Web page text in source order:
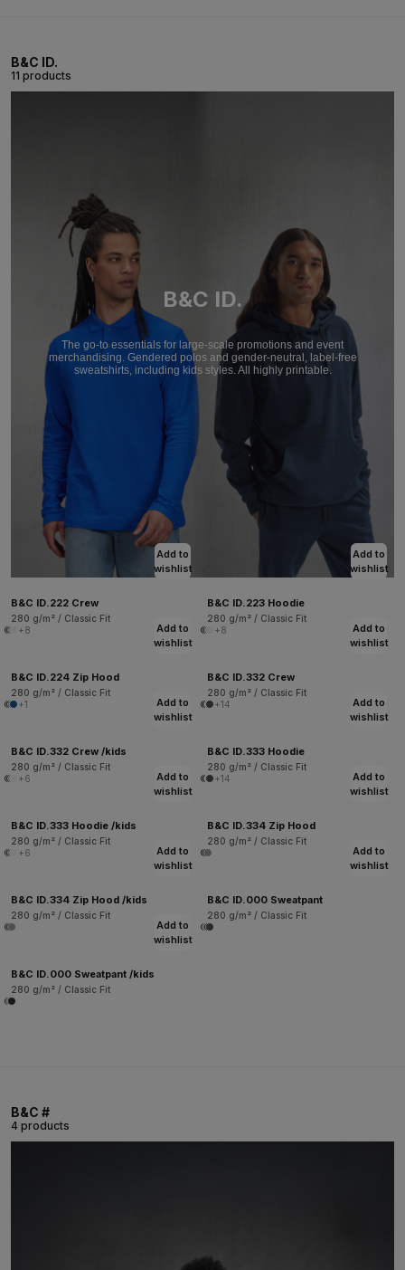
B&C ID.
11 products
B&C ID.
The go-to essentials for large-scale promotions and event
merchandising. Gendered polos and gender-neutral, label-free
sweatshirts, including kids styles. All highly printable.
Add to
wishlist
B&C ID.222 Crew
280 g/m² / Classic Fit
+8
Add to
wishlist
B&C ID.223 Hoodie
280 g/m² / Classic Fit
+8
Add to
wishlist
B&C ID.224 Zip Hood
280 g/m² / Classic Fit
+1
Add to
wishlist
B&C ID.332 Crew
280 g/m² / Classic Fit
+14
Add to
wishlist
B&C ID.332 Crew /kids
280 g/m² / Classic Fit
+6
Add to
wishlist
B&C ID.333 Hoodie
280 g/m² / Classic Fit
+14
Add to
wishlist
B&C ID.333 Hoodie /kids
280 g/m² / Classic Fit
+6
Add to
wishlist
B&C ID.334 Zip Hood
280 g/m² / Classic Fit
Add to
wishlist
B&C ID.334 Zip Hood /kids
280 g/m² / Classic Fit
Add to
wishlist
B&C ID.000 Sweatpant
280 g/m² / Classic Fit
Add to
wishlist
B&C ID.000 Sweatpant /kids
280 g/m² / Classic Fit
B&C #
4 products